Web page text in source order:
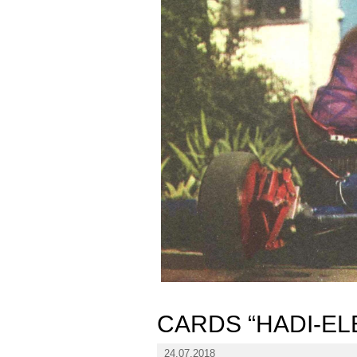
CARDS “HADI-
24.07.2018